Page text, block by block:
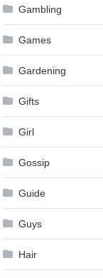
Gambling
Games
Gardening
Gifts
Girl
Gossip
Guide
Guys
Hair